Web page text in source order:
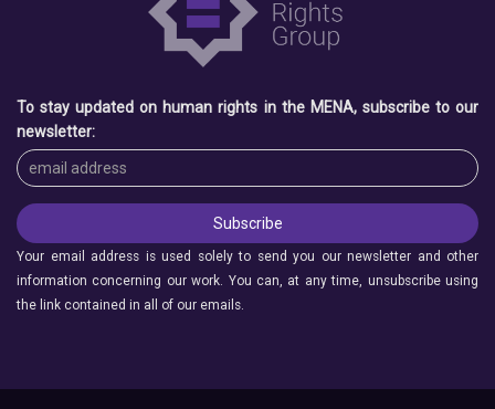
To stay updated on human rights in the MENA, subscribe to our
newsletter:
Your email address is used solely to send you our newsletter and other
information concerning our work. You can, at any time, unsubscribe using
the link contained in all of our emails.